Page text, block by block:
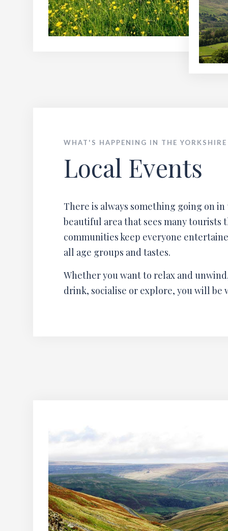
WHAT'S HAPPENING IN THE YORKSHIRE
Local Events
There is always something going on in
beautiful area that sees many tourists
communities keep everyone
all age groups and tastes.
Whether you want to relax and
drink, socialise or explore, you will be